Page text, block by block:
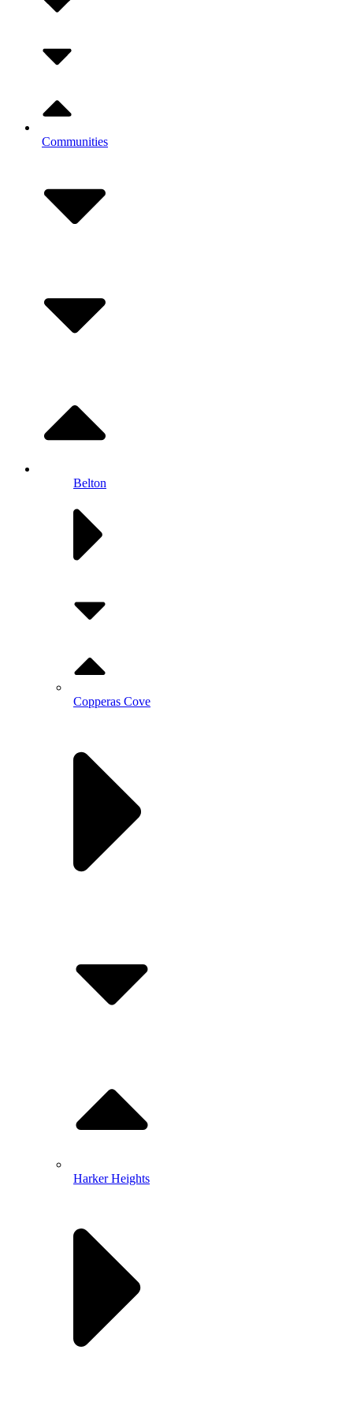
Communities
Belton
Copperas Cove
Harker Heights